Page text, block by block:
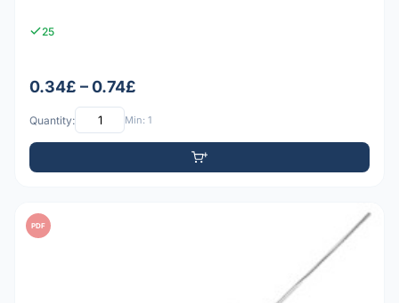
25
0.34£ – 0.74£
Quantity: Min: 1
PDF